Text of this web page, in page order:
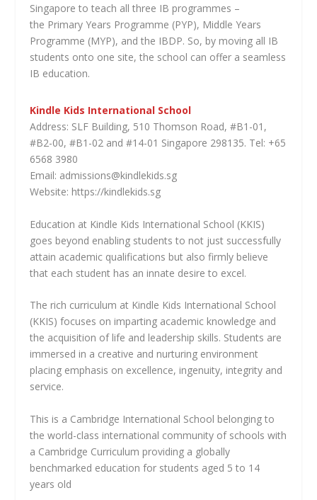
Singapore to teach all three IB programmes –
the Primary Years Programme (PYP), Middle Years
Programme (MYP), and the IBDP. So, by moving all IB
students onto one site, the school can offer a seamless
IB education.
Kindle Kids International School
Address: SLF Building, 510 Thomson Road, #B1-01,
#B2-00, #B1-02 and #14-01 Singapore 298135. Tel: +65
6568 3980
Email: admissions@kindlekids.sg
Website: https://kindlekids.sg
Education at Kindle Kids International School (KKIS)
goes beyond enabling students to not just successfully
attain academic qualifications but also firmly believe
that each student has an innate desire to excel.
The rich curriculum at Kindle Kids International School
(KKIS) focuses on imparting academic knowledge and
the acquisition of life and leadership skills. Students are
immersed in a creative and nurturing environment
placing emphasis on excellence, ingenuity, integrity and
service.
This is a Cambridge International School belonging to
the world-class international community of schools with
a Cambridge Curriculum providing a globally
benchmarked education for students aged 5 to 14
years old